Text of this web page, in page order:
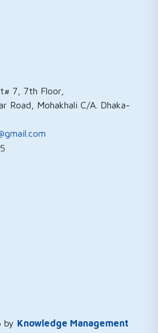
7, 7th Floor,
Road, Mohakhali C/A. Dhaka-
by Knowledge Management